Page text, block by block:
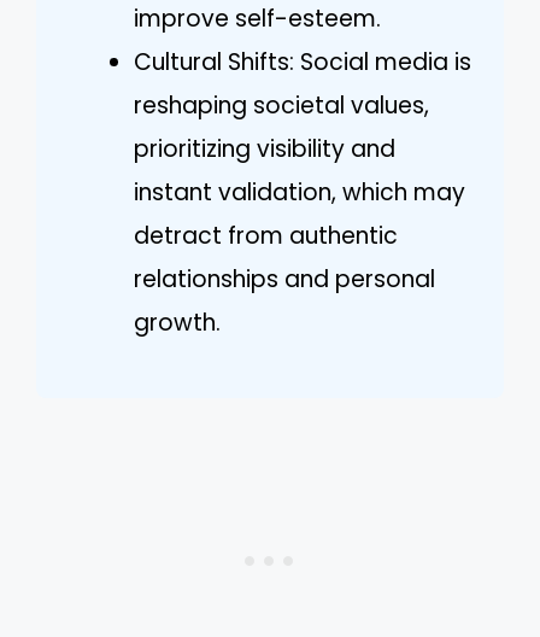
improve self-esteem.
Cultural Shifts: Social media is
reshaping societal values,
prioritizing visibility and
instant validation, which may
detract from authentic
relationships and personal
growth.